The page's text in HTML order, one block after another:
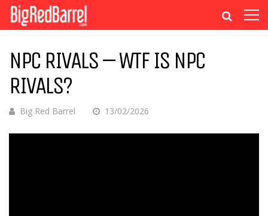
NPC RIVALS – WTF IS NPC
RIVALS?
Big Red Barrel 13/02/2026